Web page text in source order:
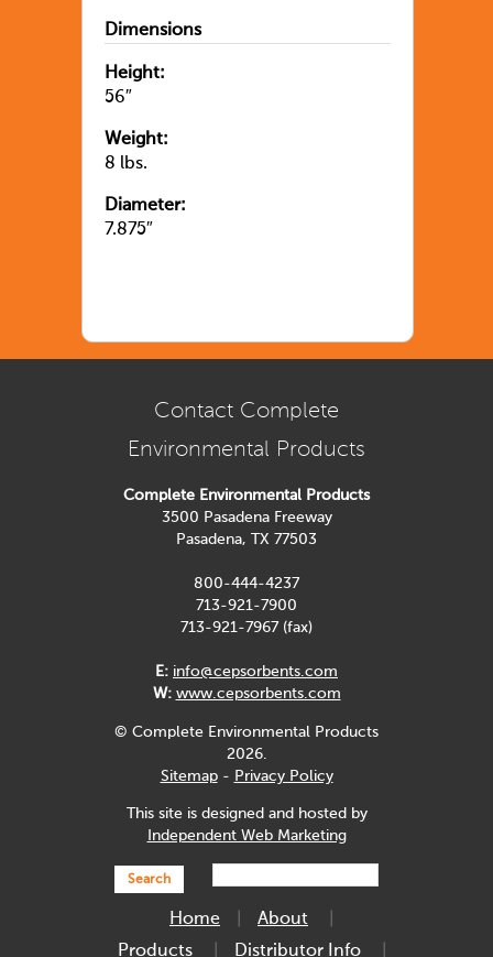
Dimensions
Height:
56″
Weight:
8 lbs.
Diameter:
7.875″
Contact Complete
Environmental Products
Complete Environmental Products
3500 Pasadena Freeway
Pasadena, TX 77503
800-444-4237
713-921-7900
713-921-7967 (fax)
E: info@cepsorbents.com
W: www.cepsorbents.com
© Complete Environmental Products
2026.
Sitemap- Privacy Policy
This site is designed and hosted by
Independent Web Marketing
Search
Home
About
Products
Distributor Info